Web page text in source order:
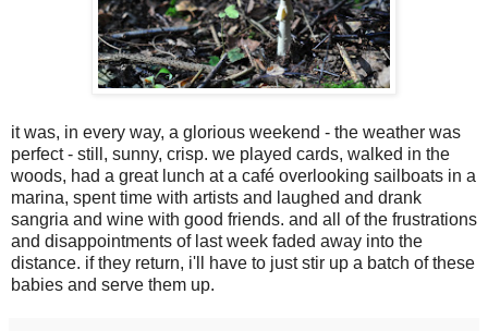
it was, in every way, a glorious weekend - the weather was
perfect - still, sunny, crisp. we played cards, walked in the
woods, had a great lunch at a café overlooking sailboats in a
marina, spent time with artists and laughed and drank
sangria and wine with good friends. and all of the frustrations
and disappointments of last week faded away into the
distance. if they return, i'll have to just stir up a batch of these
babies and serve them up.